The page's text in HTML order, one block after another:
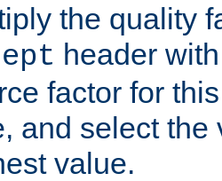
the quality
header
factor for
and select the
value.